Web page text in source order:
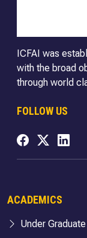
ICFAI was
with the broad
through world
FOLLOW US
ACADEMICS
Under